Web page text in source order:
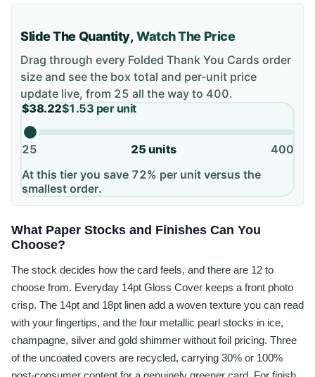
Slide The Quantity,Watch The Price
Drag through every Folded Thank You Cards order
size and see the box total and per-unit price
update live, from 25 all the way to 400.
$38.22$1.53 per unit
25 25 units
400
At this tier you save 72% per unit versus the
smallest order.
What Paper Stocks and Finishes Can You
Choose?
The stock decides how the card feels, and there are 12 to
choose from. Everyday 14pt Gloss Cover keeps a front photo
crisp. The 14pt and 18pt linen add a woven texture you can read
with your fingertips, and the four metallic pearl stocks in ice,
champagne, silver and gold shimmer without foil pricing. Three
of the uncoated covers are recycled, carrying 30% or 100%